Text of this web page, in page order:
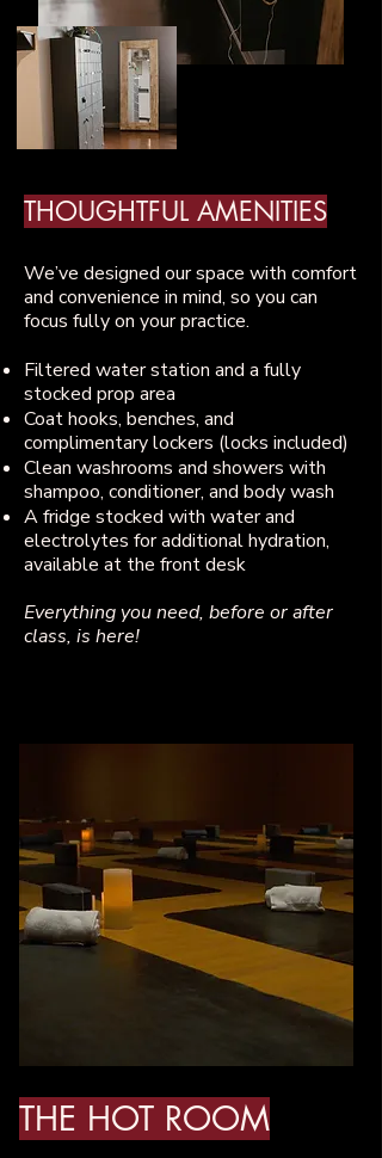
THOUGHTFUL AMENITIES
​We’ve designed our space with comfort
and convenience in mind, so you can
focus fully on your practice.
Filtered water station and a fully
stocked prop area
Coat hooks, benches, and
complimentary lockers (locks included)
Clean washrooms and showers with
shampoo, conditioner, and body wash
A fridge stocked with water and
electrolytes for additional hydration,
available at the front desk
Everything you need, before or after
class, is here!
THE HOT ROOM